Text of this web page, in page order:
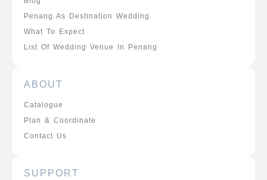
Penang As Destination Wedding
What To Expect
List Of Wedding Venue In Penang
ABOUT
Catalogue
Plan & Coordinate
Contact Us
SUPPORT